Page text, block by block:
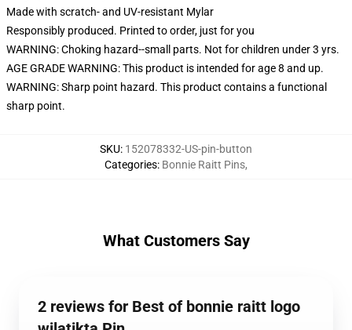
Made with scratch- and UV-resistant Mylar
Responsibly produced. Printed to order, just for you
WARNING: Choking hazard--small parts. Not for children under 3 yrs.
AGE GRADE WARNING: This product is intended for age 8 and up.
WARNING: Sharp point hazard. This product contains a functional
sharp point.
SKU: 152078332-US-pin-button
Categories: Bonnie Raitt Pins,
What Customers Say
2 reviews for Best of bonnie raitt logo